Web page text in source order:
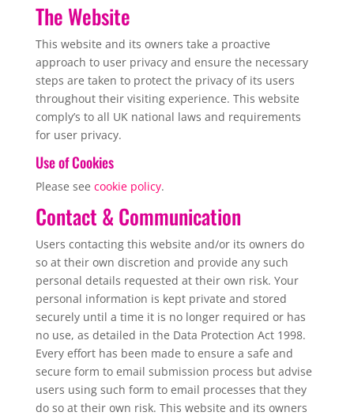
The Website
This website and its owners take a proactive
approach to user privacy and ensure the necessary
steps are taken to protect the privacy of its users
throughout their visiting experience. This website
comply’s to all UK national laws and requirements
for user privacy.
Use of Cookies
Please see cookie policy.
Contact & Communication
Users contacting this website and/or its owners do
so at their own discretion and provide any such
personal details requested at their own risk. Your
personal information is kept private and stored
securely until a time it is no longer required or has
no use, as detailed in the Data Protection Act 1998.
Every effort has been made to ensure a safe and
secure form to email submission process but advise
users using such form to email processes that they
do so at their own risk. This website and its owners